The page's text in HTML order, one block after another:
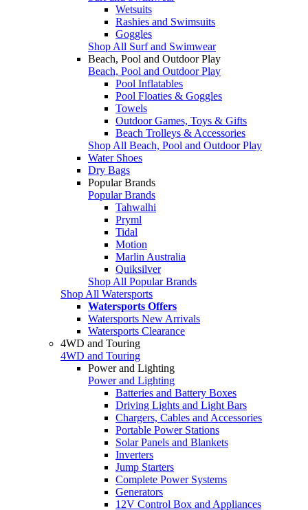
Wetsuits
Rashies and Swimsuits
Goggles
Shop All Surf and Swimwear
Beach, Pool and Outdoor Play
Beach, Pool and Outdoor Play
Pool Inflatables
Pool Floaties & Goggles
Towels
Outdoor Games, Toys & Gifts
Beach Trolleys & Accessories
Shop All Beach, Pool and Outdoor Play
Water Shoes
Dry Bags
Popular Brands
Popular Brands
Tahwalhi
Pryml
Tidal
Motion
Marlin Australia
Quiksilver
Shop All Popular Brands
Shop All Watersports
Watersports Offers
Watersports New Arrivals
Watersports Clearance
4WD and Touring
4WD and Touring
Power and Lighting
Power and Lighting
Batteries and Battery Boxes
Driving Lights and Light Bars
Chargers, Cables and Accessories
Portable Power Stations
Solar Panels and Blankets
Inverters
Jump Starters
Complete Power Systems
Generators
12V Control Box and Appliances